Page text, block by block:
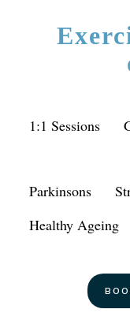
1:1 Sessions
Parkinsons
Healthy Ageing